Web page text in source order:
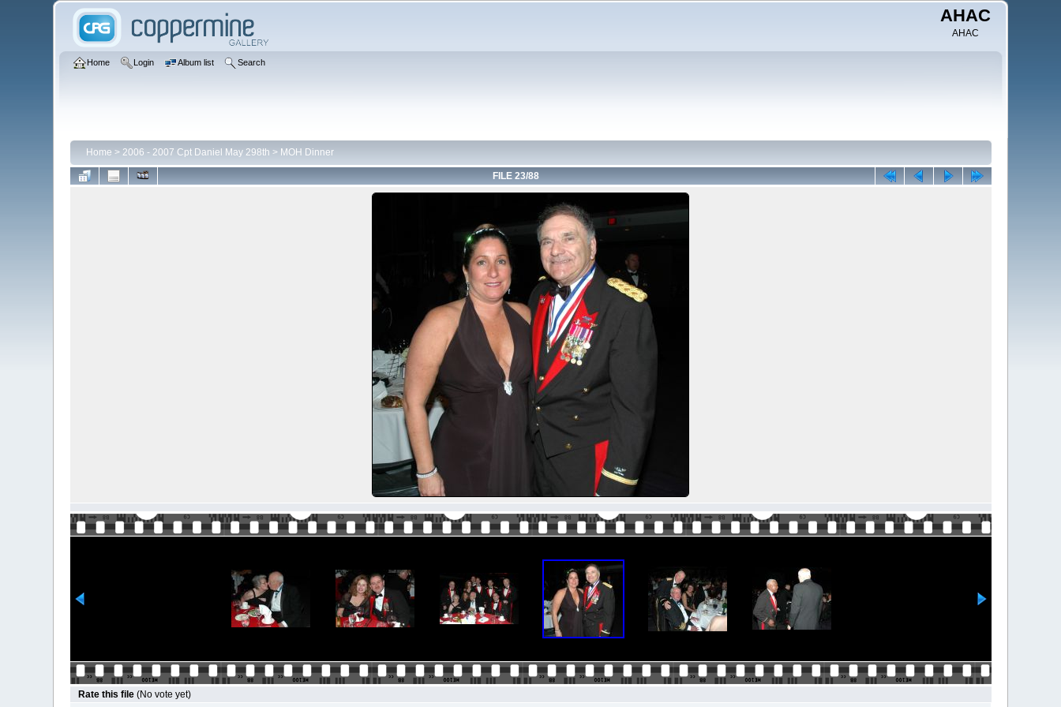
AHAC
AHAC
Home Login Album list Search
Home > 2006 - 2007 Cpt Daniel May 298th > MOH Dinner
FILE 23/88
Rate this file (No vote yet)